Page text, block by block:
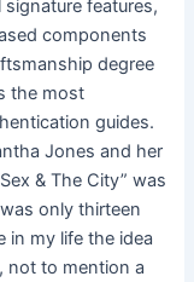
features,
components
degree
the most
guides.
Jones and her
& The City” was
only thirteen
in my life the idea
not to mention a